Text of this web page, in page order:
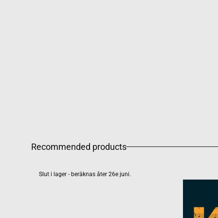
Recommended products
Slut i lager - beräknas åter 26e juni.